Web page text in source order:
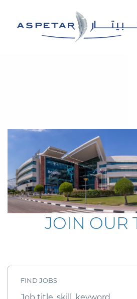
JOIN OUR
FIND JOBS